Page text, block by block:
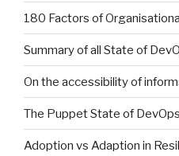
180 Factors of
Summary of all State of
On the accessibility of
The Puppet State of
Adoption vs Adaption in